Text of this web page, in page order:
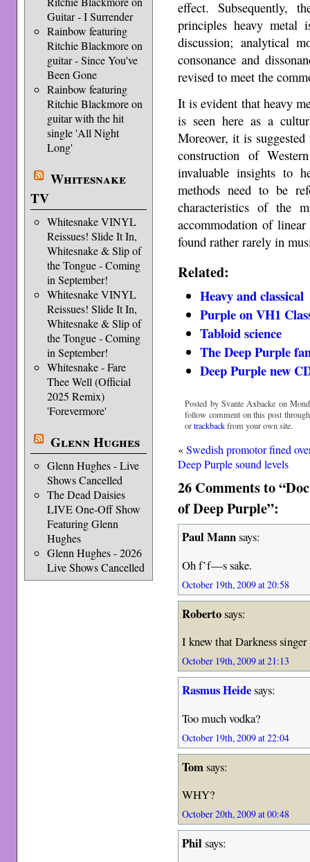
Guitar - I Surrender
Rainbow featuring
Ritchie Blackmore on
guitar - Since You've
Been Gone
Rainbow featuring
Ritchie Blackmore on
guitar with the hit
single 'All Night
Long'
Whitesnake
TV
Whitesnake VINYL
Reissues! Slide It In,
Whitesnake & Slip of
the Tongue - Coming
in September!
Whitesnake VINYL
Reissues! Slide It In,
Whitesnake & Slip of
the Tongue - Coming
in September!
Whitesnake - Fare
Thee Well (Official
2025 Remix)
'Forevermore'
Glenn Hughes
Glenn Hughes - Live
Shows Cancelled
The Dead Daisies
LIVE One-Off Show
Featuring Glenn
Hughes
Glenn Hughes - 2026
Live Shows Cancelled
effect. Subsequently,
principles heavy metal
discussion; analytical
consonance and
revised to meet the
It is evident that heavy
is seen here as a
Moreover, it is
construction of
invaluable insights to
methods need to be
characteristics of the
accommodation of
found rather rarely in
Related:
Heavy and classical
Purple on VH1
Tabloid science
The Deep Purple
Deep Purple new
Posted by Svante Axbacke on
follow comment on this post
ortrackbackfrom your own site.
«Swedish promotor fined
Deep Purple sound levels
26 Comments to
of Deep Purple”:
Paul Mannsays:
Oh f’f—s sake.
October 19th, 2009 at 20:58
Robertosays:
I knew that Darkness
October 19th, 2009 at 21:13
Rasmus Heidesays:
Too much vodka?
October 19th, 2009 at 22:04
Tomsays:
WHY?
October 20th, 2009 at 00:48
Philsays: